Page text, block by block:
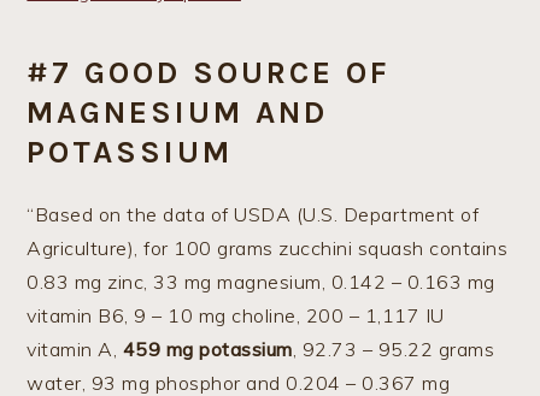
#7 GOOD SOURCE OF
MAGNESIUM AND
POTASSIUM
“Based on the data of USDA (U.S. Department of
Agriculture), for 100 grams zucchini squash contains
0.83 mg zinc, 33 mg magnesium, 0.142 – 0.163 mg
vitamin B6, 9 – 10 mg choline, 200 – 1,117 IU
vitamin A, 459 mg potassium, 92.73 – 95.22 grams
water, 93 mg phosphor and 0.204 – 0.367 mg